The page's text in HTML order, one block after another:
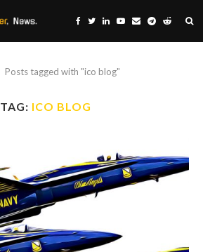
Posts tagged with "ico blog"
TAG: ICO BLOG